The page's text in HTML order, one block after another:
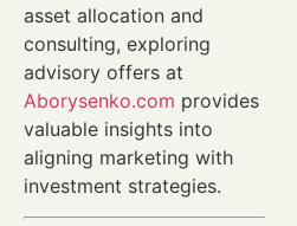
asset allocation and
consulting, exploring
advisory offers at
Aborysenko.com provides
valuable insights into
aligning marketing with
investment strategies.